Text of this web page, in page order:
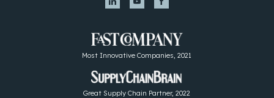
Most Innovative Companies, 2021
Great Supply Chain Partner, 2022